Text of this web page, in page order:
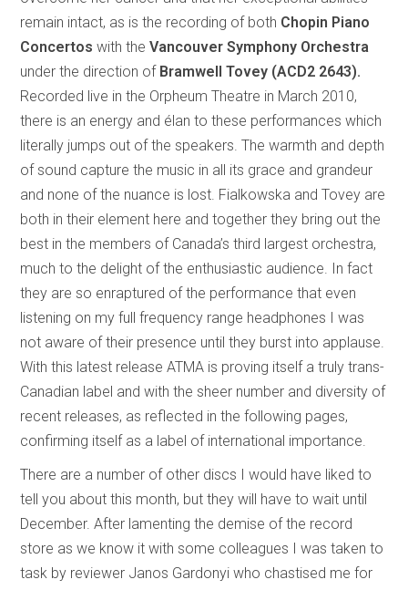
remain intact, as is the recording of both Chopin Piano
Concertos with theVancouver Symphony Orchestra
under the direction of Bramwell Tovey (ACD2 2643).
Recorded live in the Orpheum Theatre in March 2010,
there is an energy and élan to these performances which
literally jumps out of the speakers. The warmth and depth
of sound capture the music in all its grace and grandeur
and none of the nuance is lost. Fialkowska and Tovey are
both in their element here and together they bring out the
best in the members of Canada’s third largest orchestra,
much to the delight of the enthusiastic audience. In fact
they are so enraptured of the performance that even
listening on my full frequency range headphones I was
not aware of their presence until they burst into applause.
With this latest release ATMA is proving itself a truly trans-
Canadian label and with the sheer number and diversity of
recent releases, as reflected in the following pages,
confirming itself as a label of international importance.
There are a number of other discs I would have liked to
tell you about this month, but they will have to wait until
December. After lamenting the demise of the record
store as we know it with some colleagues I was taken to
task by reviewer Janos Gardonyi who chastised me for